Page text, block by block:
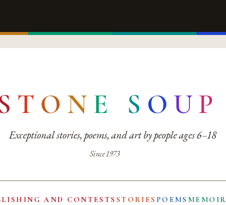
T O N E S O UP
Exceptional stories, poems, and art by people ages 6–18
Since 1973
AND CONTESTS STORIES POEMS MEMOIR